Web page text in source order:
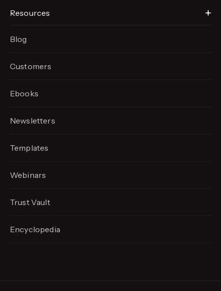
Resources
Blog
Customers
Ebooks
Newsletters
Templates
Webinars
Trust Vault
Encyclopedia